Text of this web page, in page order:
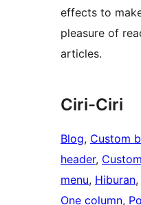
effects to
pleasure of
articles.
Ciri-Ciri
Blog, Custom
header,
menu, Hiburan,
One column,